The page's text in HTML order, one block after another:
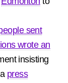
sent
wrote an
insisting
press